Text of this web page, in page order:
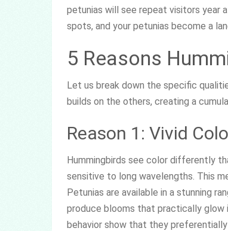
petunias will see repeat visitors year
spots, and your petunias become a
5 Reasons
Let us break down the specific
builds on the others, creating a
Reason 1: Vivid
Hummingbirds see color differently
sensitive to long wavelengths. This
Petunias are available in a stunning
produce blooms that practically glow
behavior show that they